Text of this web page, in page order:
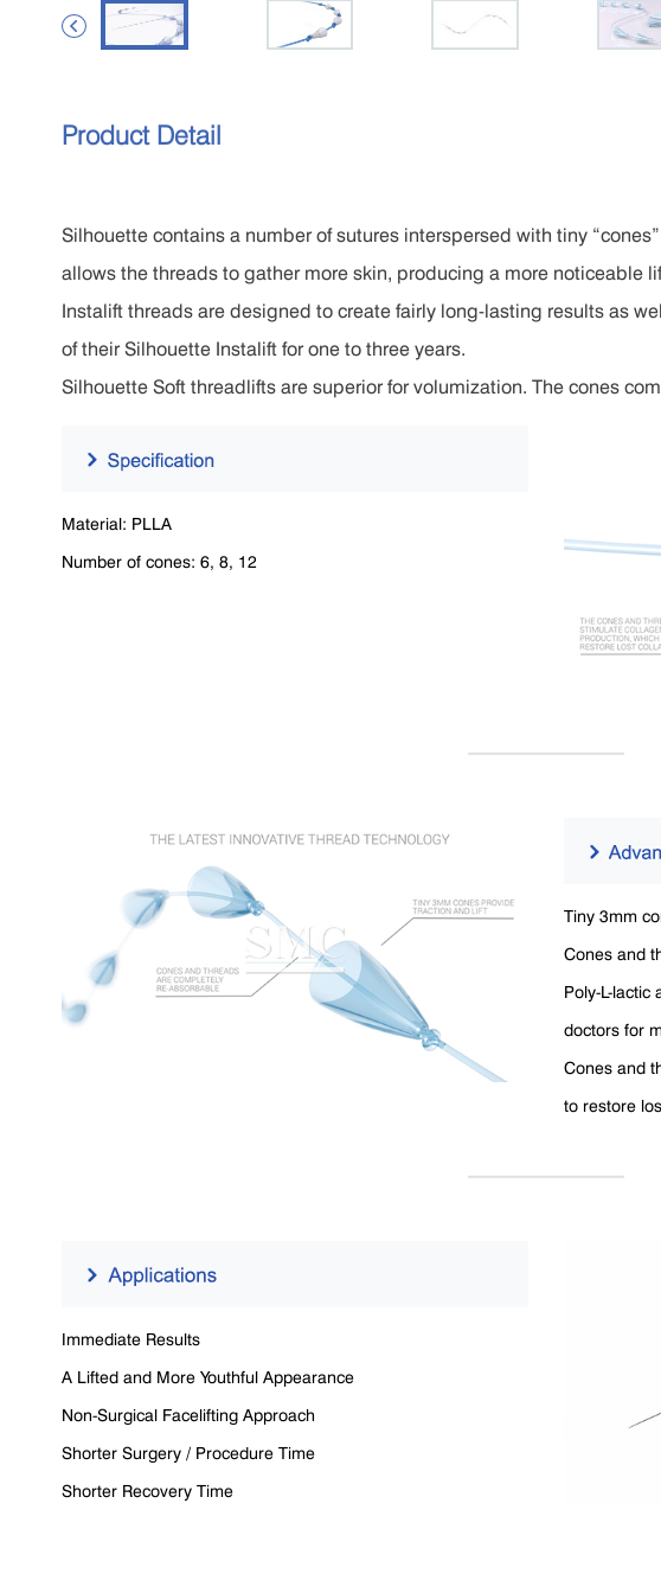

Product Detail
Silhouette contains a number of sutures interspersed with tiny
allows the threads to gather more skin, producing a more noticeable
Instalift threads are designed to create fairly long-lasting results as
of their Silhouette Instalift for one to three years.
Silhouette Soft threadlifts are superior for volumization. The cones
Material: PLLA
Number of cones: 6, 8, 12
Tiny 3mm
Cones and
Poly-L-lactic
doctors for
Cones and
to restore
Immediate Results
A Lifted and More Youthful Appearance
Non-Surgical Facelifting Approach
Shorter Surgery / Procedure Time
Shorter Recovery Time